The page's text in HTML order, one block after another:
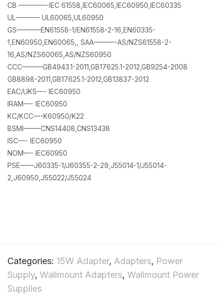
CB ————-IEC 61558,IEC60065,IEC60950,IEC60335
UL———– UL60065,UL60950
GS———–EN61558-1/EN61558-2-16,EN60335-
1,EN60950,EN60065,, SAA———-AS/NZS61558-2-
16,AS/NZS60065,AS/NZS60950
CCC———GB4943.1-2011,GB17625.1-2012,GB9254-2008
GB8898-2011,GB17625.1-2012,GB13837-2012
EAC/UKS—- IEC60950
IRAM—- IEC60950
KC/KCC—-K60950/K22
BSMI——–CNS14408,CNS13438
ISC—- IEC60950
NOM—- IEC60950
PSE——J60335-1/J60355-2-29,J55014-1/J55014-
2,J60950,J55022/J55024
Categories: 15W Adapter, Adapters, Power
Supply, Wallmount Adapters, Wallmount Power
Supplies